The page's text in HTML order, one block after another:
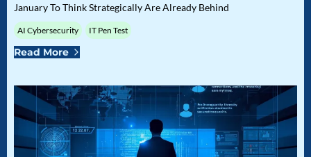
January To Think Strategically Are Already Behind
AI Cybersecurity IT Pen Test
Read More